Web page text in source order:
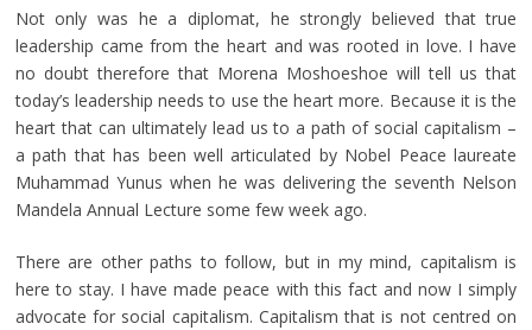
Not only was he a diplomat, he strongly believed that true
leadership came from the heart and was rooted in love. I have
no doubt therefore that Morena Moshoeshoe will tell us that
today’s leadership needs to use the heart more. Because it is the
heart that can ultimately lead us to a path of social capitalism –
a path that has been well articulated by Nobel Peace laureate
Muhammad Yunus when he was delivering the seventh Nelson
Mandela Annual Lecture some few week ago.
There are other paths to follow, but in my mind, capitalism is
here to stay. I have made peace with this fact and now I simply
advocate for social capitalism. Capitalism that is not centred on